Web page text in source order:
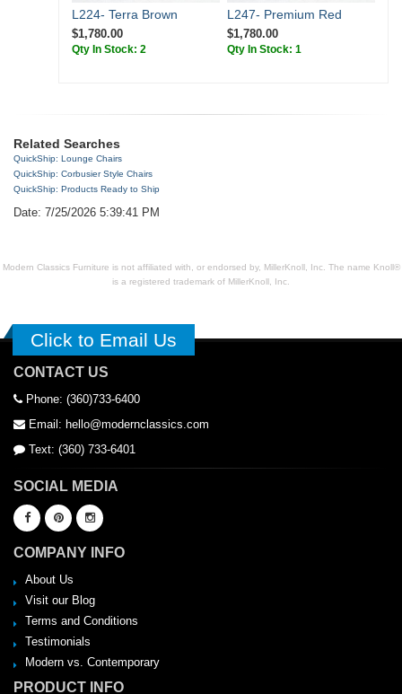
L224- Terra Brown
$1,780.00
Qty In Stock: 2
L247- Premium Red
$1,780.00
Qty In Stock: 1
Related Searches
QuickShip: Lounge Chairs
QuickShip: Corbusier Style Chairs
QuickShip: Products Ready to Ship
Date: 7/25/2026 5:39:41 PM
Modern Classics Furniture is not affiliated with, or endorsed by, MillerKnoll, Inc. The name Knoll®
is a registered trademark of MillerKnoll, Inc.
Click to Email Us
CONTACT US
Phone: (360)733-6400
Email: hello@modernclassics.com
Text: (360) 733-6401
SOCIAL MEDIA
COMPANY INFO
About Us
Visit our Blog
Terms and Conditions
Testimonials
Modern vs. Contemporary
PRODUCT INFO